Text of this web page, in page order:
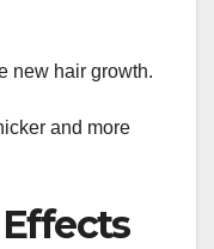
new hair growth.
and more